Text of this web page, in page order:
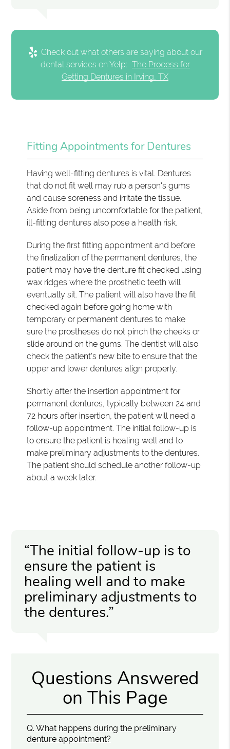
Check out what others are saying about our
dental services on Yelp: The Process for
Getting Dentures in Irving, TX
Fitting Appointments for Dentures
Having well-fitting dentures is vital. Dentures
that do not fit well may rub a person's gums
and cause soreness and irritate the tissue.
Aside from being uncomfortable for the patient,
ill-fitting dentures also pose a health risk.
During the first fitting appointment and before
the finalization of the permanent dentures, the
patient may have the denture fit checked using
wax ridges where the prosthetic teeth will
eventually sit. The patient will also have the fit
checked again before going home with
temporary or permanent dentures to make
sure the prostheses do not pinch the cheeks or
slide around on the gums. The dentist will also
check the patient's new bite to ensure that the
upper and lower dentures align properly.
Shortly after the insertion appointment for
permanent dentures, typically between 24 and
72 hours after insertion, the patient will need a
follow-up appointment. The initial follow-up is
to ensure the patient is healing well and to
make preliminary adjustments to the dentures.
The patient should schedule another follow-up
about a week later.
“The initial follow-up is to
ensure the patient is
healing well and to make
preliminary adjustments to
the dentures.”
Questions Answered
on This Page
Q. What happens during the preliminary
denture appointment?